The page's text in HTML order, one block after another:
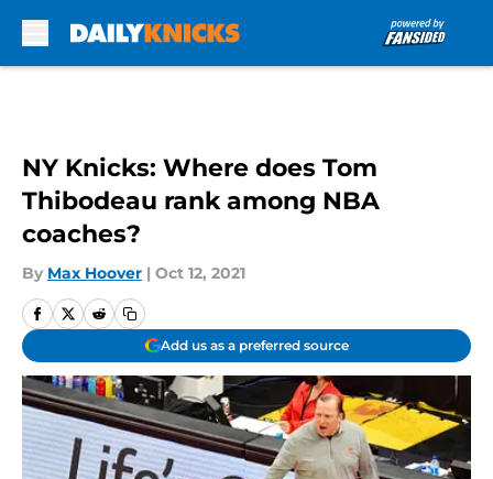
NY Knicks: Where does Tom
Thibodeau rank among NBA
coaches?
By Max Hoover | Oct 12, 2021
Add us as a preferred source